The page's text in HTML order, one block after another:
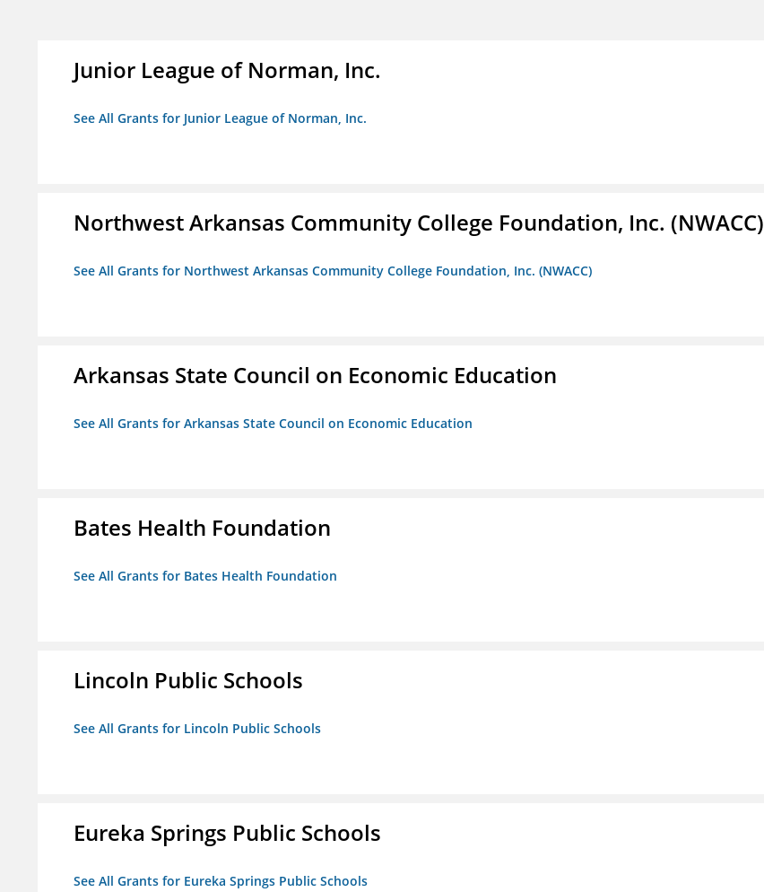
Junior League of Norman, Inc.
See All Grants for Junior League of Norman, Inc.
Northwest Arkansas Community College Foundation, Inc. (NWACC)
See All Grants for Northwest Arkansas Community College Foundation, Inc. (NWACC)
Arkansas State Council on Economic Education
See All Grants for Arkansas State Council on Economic Education
Bates Health Foundation
See All Grants for Bates Health Foundation
Lincoln Public Schools
See All Grants for Lincoln Public Schools
Eureka Springs Public Schools
See All Grants for Eureka Springs Public Schools